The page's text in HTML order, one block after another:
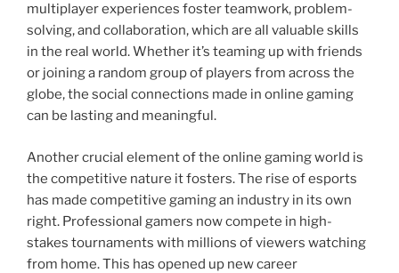
multiplayer experiences foster teamwork, problem-
solving, and collaboration, which are all valuable skills
in the real world. Whether it’s teaming up with friends
or joining a random group of players from across the
globe, the social connections made in online gaming
can be lasting and meaningful.
Another crucial element of the online gaming world is
the competitive nature it fosters. The rise of esports
has made competitive gaming an industry in its own
right. Professional gamers now compete in high-
stakes tournaments with millions of viewers watching
from home. This has opened up new career